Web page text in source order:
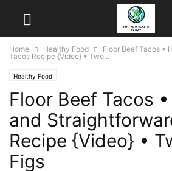
Home Healthy Food
Floor Beef Tacos •
Tacos Recipe {Video} • Two...
Healthy Food
Floor Beef Tacos
and
Recipe {Video} •
Figs